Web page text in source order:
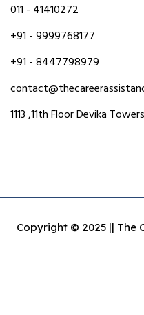
011 - 41410272
+91 - 9999768177
+91 - 8447798979
1113 ,11th Floor Devika
Copyright © 2025 || The